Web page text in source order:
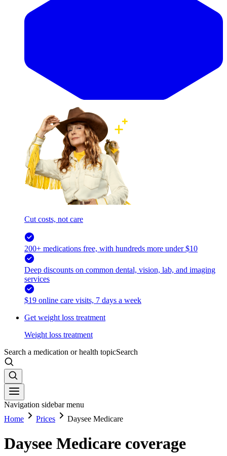
Cut costs, not care
200+ medications free, with hundreds more under $10
Deep discounts on common dental, vision, lab, and imaging
services
$19 online care visits, 7 days a week
Get weight loss treatment
Weight loss treatment
Search a medication or health topicSearch
Navigation sidebar menu
Home
Prices Daysee Medicare
Daysee Medicare coverage